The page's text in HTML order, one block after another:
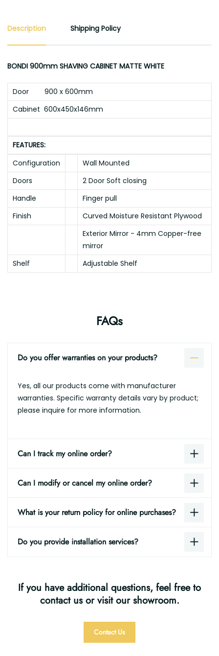
Description Shipping Policy
BONDI 900mm SHAVING CABINET MATTE WHITE
Door 900 x 600mm
Cabinet 600x450x146mm
FEATURES:
Configuration
Wall Mounted
Doors
2 Door Soft closing
Handle
Finger pull
Finish
Curved Moisture Resistant Plywood
Exterior Mirror - 4mm Copper-free
mirror
Shelf
Adjustable Shelf
FAQs
Do you offer warranties on your products?
Yes, all our products come with manufacturer
warranties. Specific warranty details vary by product;
please inquire for more information.
Can I track my online order?
Can I modify or cancel my online order?
What is your return policy for online purchases?
Do you provide installation services?
If you have additional questions, feel free to
contact us or visit our showroom.
Contact Us